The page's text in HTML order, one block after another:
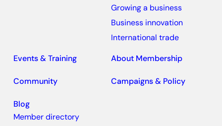
Growing a business
Business innovation
International trade
Events & Training
About Membership
Community Campaigns & Policy
Blog
Member directory